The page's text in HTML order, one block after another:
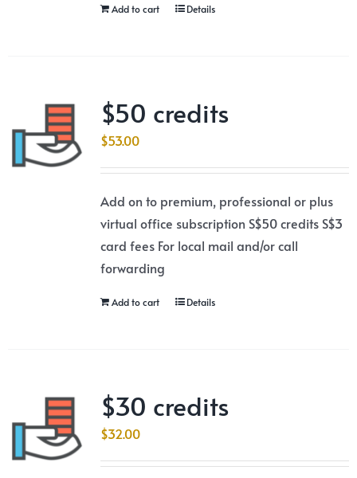
Add to cart Details
$50 credits
$53.00
Add on to premium, professional or plus
virtual office subscription S$50 credits S$3
card fees For local mail and/or call
forwarding
Add to cart Details
$30 credits
$32.00